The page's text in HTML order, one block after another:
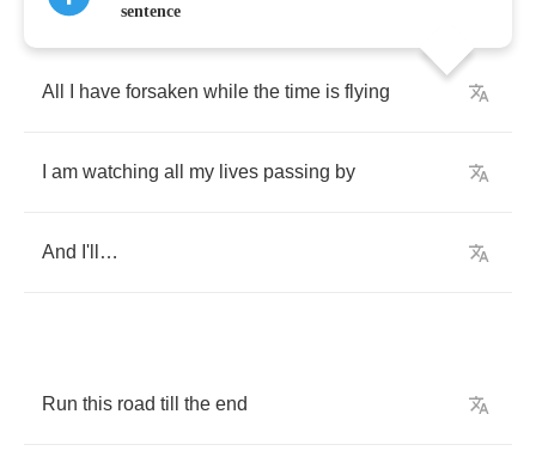
All have forsaken while the time is flying
am watching all my lives passing by
And I'll …
Run this road till the end
sentence